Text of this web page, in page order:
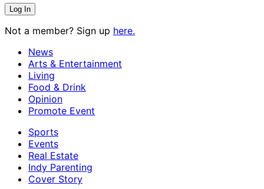
Not a member? Sign up here.
News
Arts & Entertainment
Living
Food & Drink
Opinion
Promote Event
Sports
Events
Real Estate
Indy Parenting
Cover Story